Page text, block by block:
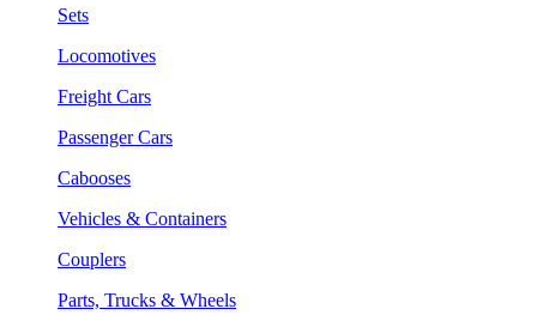
Sets
Locomotives
Freight Cars
Passenger Cars
Cabooses
Vehicles & Containers
Couplers
Parts, Trucks & Wheels